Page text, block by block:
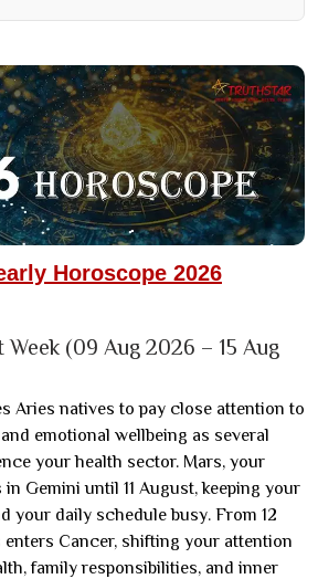
Horoscope 2026
(09 Aug 2026 – 15 Aug
Aries natives to pay close attention to
emotional wellbeing as several
your health sector. Mars, your
Gemini until 11 August, keeping your
your daily schedule busy. From 12
Cancer, shifting your attention
family responsibilities, and inner